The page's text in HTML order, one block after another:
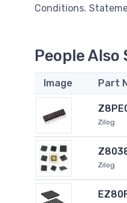
Conditions.
People Also
Image Part
Zilog
Zilog